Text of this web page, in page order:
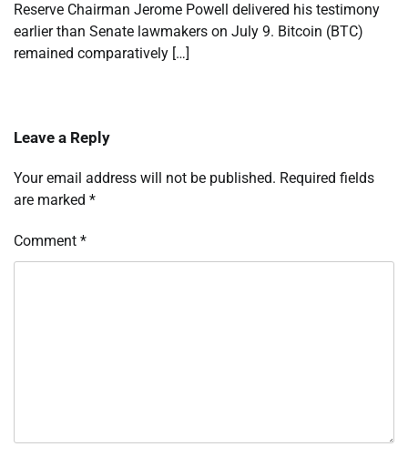
Reserve Chairman Jerome Powell delivered his testimony
earlier than Senate lawmakers on July 9. Bitcoin (BTC)
remained comparatively […]
Leave a Reply
Your email address will not be published. Required fields
are marked *
Comment *